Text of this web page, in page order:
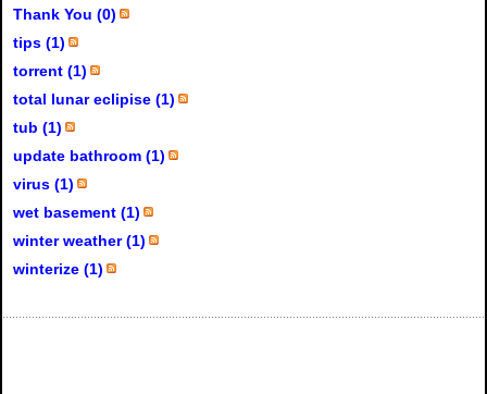
Thank You (0)
tips (1)
torrent (1)
total lunar eclipise (1)
tub (1)
update bathroom (1)
virus (1)
wet basement (1)
winter weather (1)
winterize (1)